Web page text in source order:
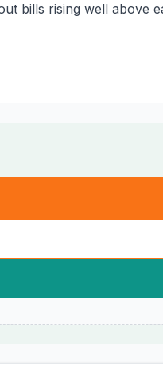
bills rising well above